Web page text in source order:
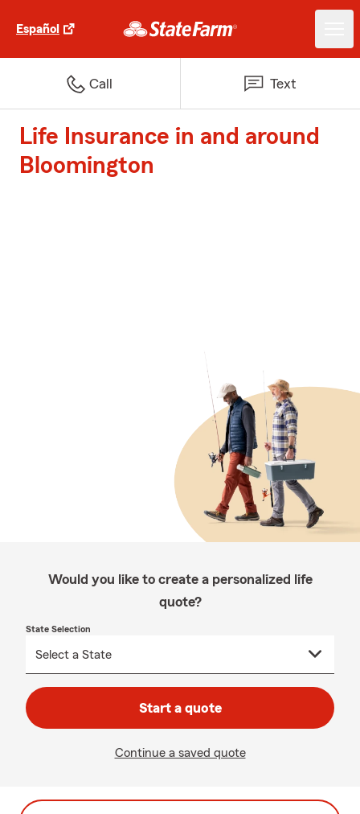
Español
Call Text
Life Insurance in and around
Bloomington
Would you like to create a personalized life
quote?
State Selection
Start a quote
Continue a saved quote